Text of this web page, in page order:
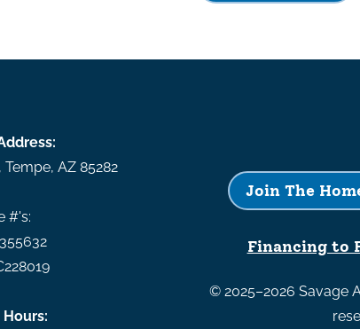
,Tempe,AZ 85282
#'s:
Hours:
Join The
Financing to
© 2025–2026 Savage